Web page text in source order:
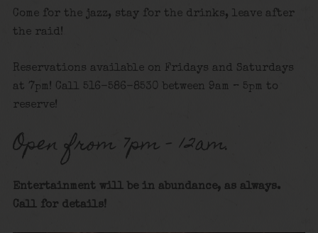
Come for the jazz, stay for the drinks, leave after
the raid!
Reservations available on Fridays and Saturdays
at 7pm! Call 516-586-8530 between 9am – 5pm to
reserve!
Open from 7pm – 12am.
Entertainment will be in abundance, as always.
Call for details!